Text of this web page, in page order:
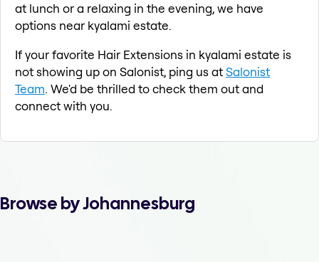
at lunch or a relaxing in the evening, we have
options near kyalami estate.
If your favorite Hair Extensions in kyalami estate is
not showing up on Salonist, ping us atSalonist
Team. We'd be thrilled to check them out and
connect with you.
Browse by Johannesburg